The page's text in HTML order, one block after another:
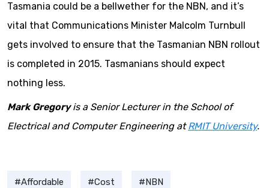
Tasmania could be a bellwether for the NBN, and it’s
vital that Communications Minister Malcolm Turnbull
gets involved to ensure that the Tasmanian NBN rollout
is completed in 2015. Tasmanians should expect
nothing less.
Mark Gregoryis a Senior Lecturer in the School of
Electrical and Computer Engineering atRMIT University.
Affordable Cost NBN